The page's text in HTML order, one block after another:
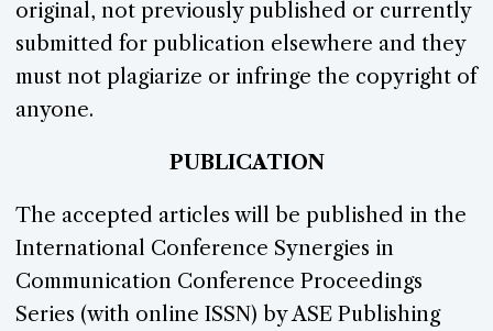
original, not previously published or currently
submitted for publication elsewhere and they
must not plagiarize or infringe the copyright of
anyone.
PUBLICATION
The accepted articles will be published in the
International Conference Synergies in
Communication Conference Proceedings
Series (with online ISSN) by ASE Publishing